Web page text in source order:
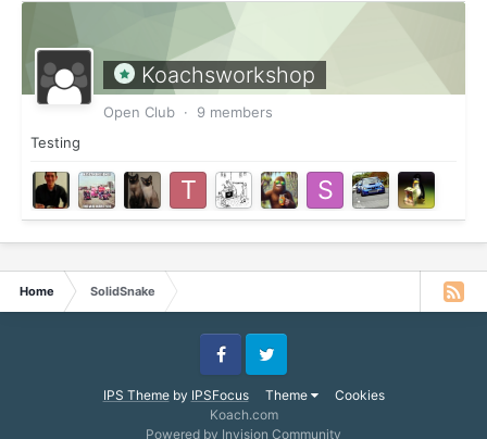
Koachsworkshop
Open Club · 9 members
Testing
Home SolidSnake
IPS Themeby IPSFocus Theme Cookies
FacebookTwitter
Koach.com
Powered by Invision Community